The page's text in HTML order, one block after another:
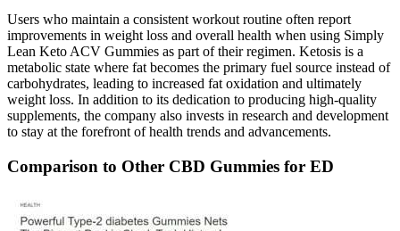
Users who maintain a consistent workout routine often report
improvements in weight loss and overall health when using Simply
Lean Keto ACV Gummies as part of their regimen. Ketosis is a
metabolic state where fat becomes the primary fuel source instead of
carbohydrates, leading to increased fat oxidation and ultimately
weight loss. In addition to its dedication to producing high-quality
supplements, the company also invests in research and development
to stay at the forefront of health trends and advancements.
Comparison to Other CBD Gummies for ED